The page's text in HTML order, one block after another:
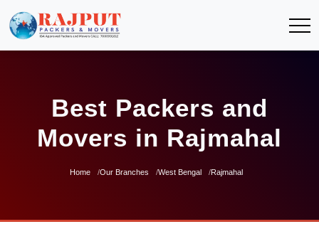
Best Packers and
Movers in Rajmahal
Home Our Branches West Bengal Rajmahal